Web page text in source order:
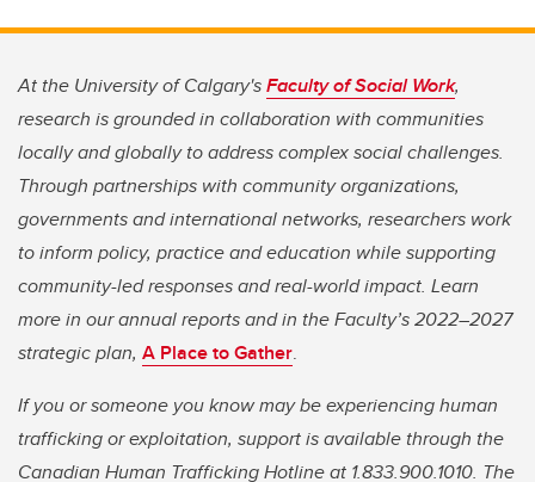
At the University of Calgary'sFaculty of Social Work,
research is grounded in collaboration with communities
locally and globally to address complex social challenges.
Through partnerships with community organizations,
governments and international networks, researchers work
to inform policy, practice and education while supporting
community-led responses and real-world impact. Learn
more in our annual reports and in the Faculty’s 2022–2027
strategic plan, A Place to Gather.
If you or someone you know may be experiencing human
trafficking or exploitation, support is available through the
Canadian Human Trafficking Hotline at 1.833.900.1010. The